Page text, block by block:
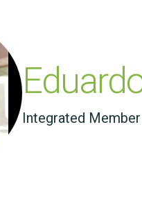
Integrated Member